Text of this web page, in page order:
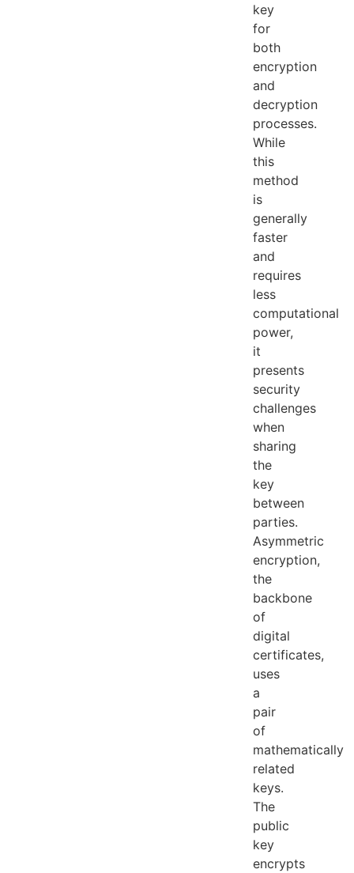
key
for
both
encryption
and
decryption
processes.
While
this
method
is
generally
faster
and
requires
less
computational
power,
it
presents
security
challenges
when
sharing
the
key
between
parties.
Asymmetric
encryption,
the
backbone
of
digital
certificates,
uses
a
pair
of
mathematically
related
keys.
The
public
key
encrypts